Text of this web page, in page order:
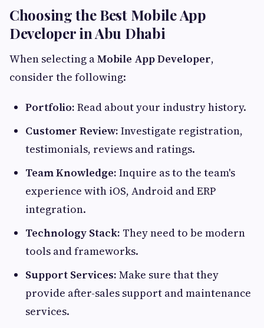
Choosing the Best Mobile App
Developer in Abu Dhabi
When selecting aMobile App Developer,
consider the following:
Portfolio: Read about your industry history.
Customer Review: Investigate registration,
testimonials, reviews and ratings.
Team Knowledge: Inquire as to the team's
experience with iOS, Android and ERP
integration.
Technology Stack: They need to be modern
tools and frameworks.
Support Services: Make sure that they
provide after-sales support and maintenance
services.